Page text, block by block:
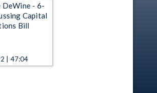
DeWine - 6-
Capital
Bill
| 47:04